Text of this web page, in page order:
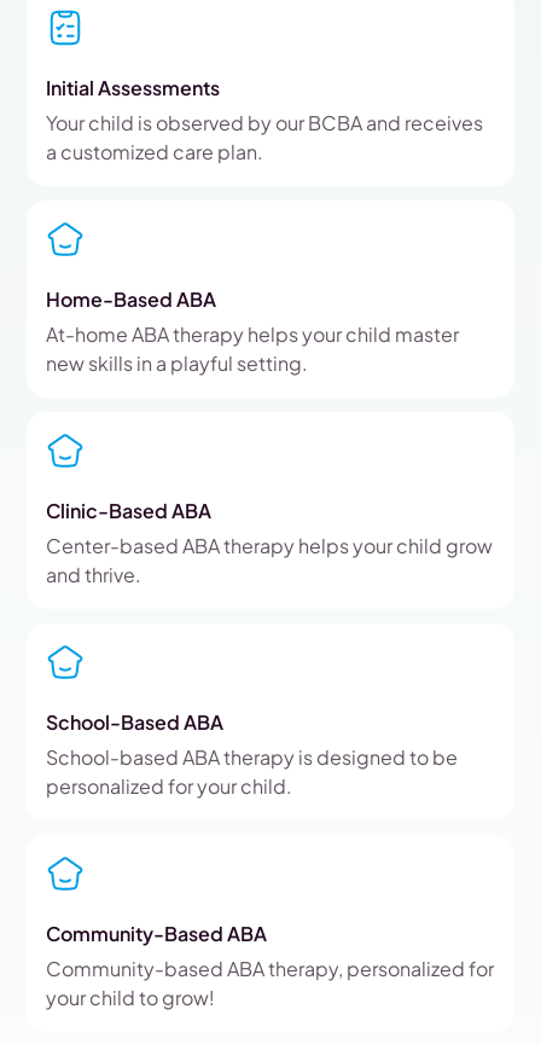
Initial Assessments
Your child is observed by our BCBA and receives
a customized care plan.
Home-Based ABA
At-home ABA therapy helps your child master
new skills in a playful setting.
Clinic-Based ABA
Center-based ABA therapy helps your child grow
and thrive.
School-Based ABA
School-based ABA therapy is designed to be
personalized for your child.
Community-Based ABA
Community-based ABA therapy, personalized for
your child to grow!